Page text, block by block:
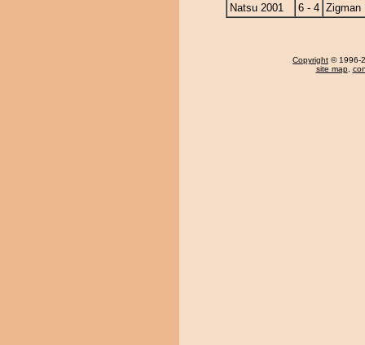
Natsu 2001
6 - 4 Zigman
Copyright © 1996-
site map,